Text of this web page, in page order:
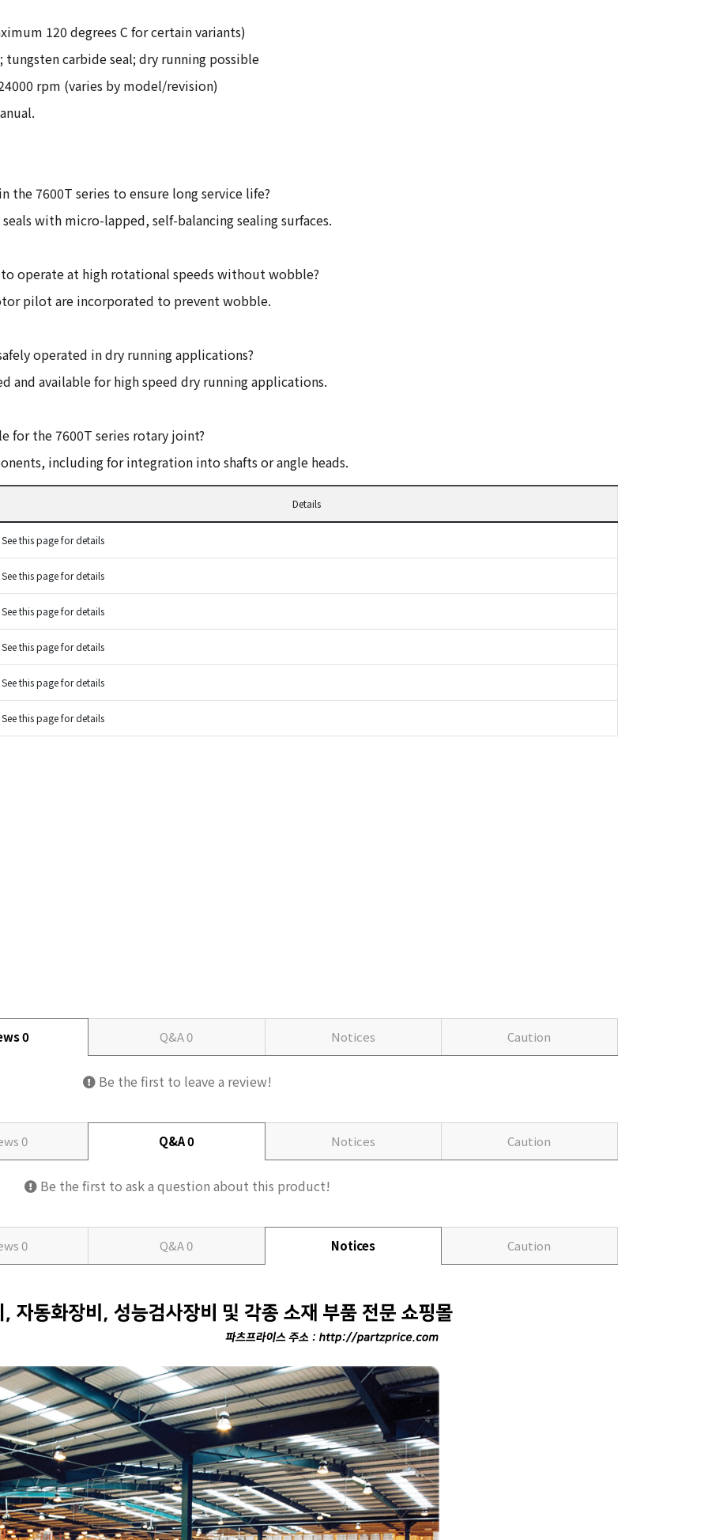
120 degrees C for certain variants)
carbide seal; dry running possible
rpm (varies by model/revision)
the 7600T series to ensure long service life?
with micro-lapped, self-balancing sealing surfaces.
operate at high rotational speeds without wobble?
pilot are incorporated to prevent wobble.
operated in dry running applications?
and available for high speed dry running applications.
for the 7600T series rotary joint?
including for integration into shafts or angle heads.
Details
See this page for details
See this page for details
See this page for details
See this page for details
See this page for details
See this page for details
0 Q&A0 Notices Caution
Be the first to leave a review!
0 Q&A0 Notices Caution
Be the first to ask a question about this product!
0 Q&A0 Notices Caution